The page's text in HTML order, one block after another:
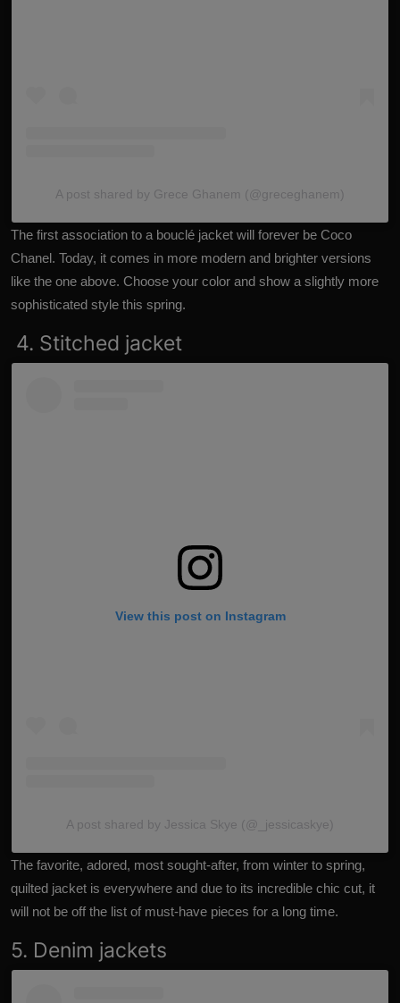
A post shared by Grece Ghanem (@greceghanem)
The first association to a bouclé jacket will forever be Coco
Chanel. Today, it comes in more modern and brighter versions
like the one above. Choose your color and show a slightly more
sophisticated style this spring.
4. Stitched jacket
View this post on Instagram
A post shared by Jessica Skye (@_jessicaskye)
The favorite, adored, most sought-after, from winter to spring,
quilted jacket is everywhere and due to its incredible chic cut, it
will not be off the list of must-have pieces for a long time.
5. Denim jackets